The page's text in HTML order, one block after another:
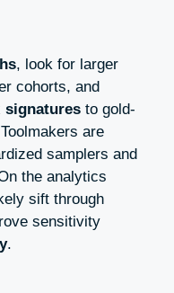
, look for larger
cohorts, and
signatures to gold-
are
samplers and
the analytics
sift through
sensitivity
.